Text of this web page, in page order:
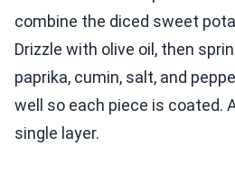
combine the diced sweet
Drizzle with olive oil, then
paprika, cumin, salt, and
well so each piece is coated.
single layer.